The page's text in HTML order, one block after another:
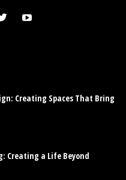
Creating Spaces That Bring
Creating a Life Beyond